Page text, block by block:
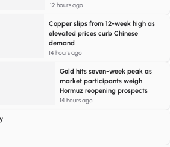
12 hours ago
Copper slips from 12-week high as
elevated prices curb Chinese
demand
14 hours ago
Gold hits seven-week peak as
market participants weigh
Hormuz reopening prospects
14 hours ago